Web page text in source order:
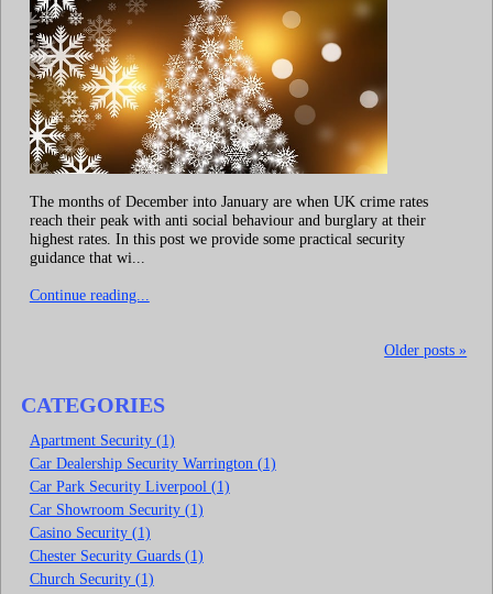
The months of December into January are when UK crime rates
reach their peak with anti social behaviour and burglary at their
highest rates. In this post we provide some practical security
guidance that wi...
Continue reading...
Older posts »
CATEGORIES
Apartment Security (1)
Car Dealership Security Warrington (1)
Car Park Security Liverpool (1)
Car Showroom Security (1)
Casino Security (1)
Chester Security Guards (1)
Church Security (1)